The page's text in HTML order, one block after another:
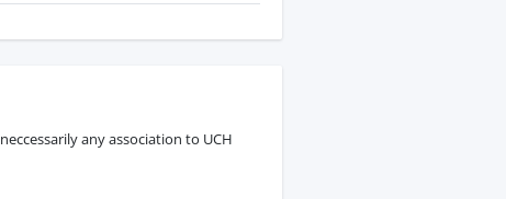
any association to UCH